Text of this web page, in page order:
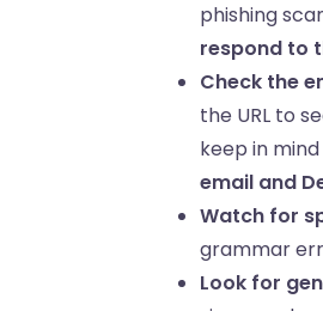
phishing
respond to
Check the
the URL to
keep in
email and
Watch for
grammar
Look for